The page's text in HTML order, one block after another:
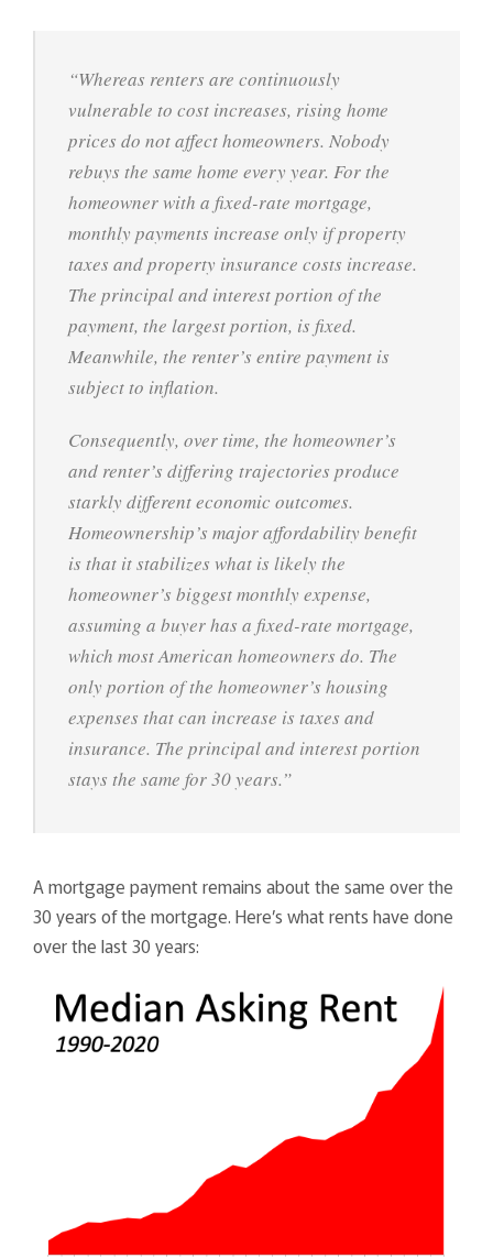
“Whereas renters are continuously
vulnerable to cost increases, rising home
prices do not affect homeowners. Nobody
rebuys the same home every year. For the
homeowner with a fixed-rate mortgage,
monthly payments increase only if property
taxes and property insurance costs increase.
The principal and interest portion of the
payment, the largest portion, is fixed.
Meanwhile, the renter’s entire payment is
subject to inflation.
Consequently, over time, the homeowner’s
and renter’s differing trajectories produce
starkly different economic outcomes.
Homeownership’s major affordability benefit
is that it stabilizes what is likely the
homeowner’s biggest monthly expense,
assuming a buyer has a fixed-rate mortgage,
which most American homeowners do. The
only portion of the homeowner’s housing
expenses that can increase is taxes and
insurance. The principal and interest portion
stays the same for 30 years.”
A mortgage payment remains about the same over the
30 years of the mortgage. Here’s what rents have done
over the last 30 years: